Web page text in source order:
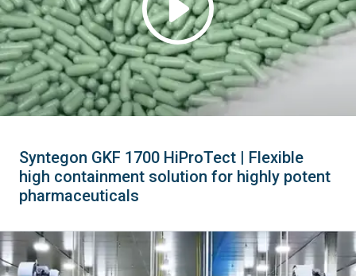
Syntegon GKF 1700 HiProTect | Flexible
high containment solution for highly potent
pharmaceuticals